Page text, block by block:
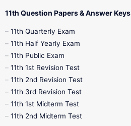
11th Question Papers & Answer Keys
11th Quarterly Exam
11th Half Yearly Exam
11th Public Exam
11th 1st Revision Test
11th 2nd Revision Test
11th 3rd Revision Test
11th 1st Midterm Test
11th 2nd Midterm Test